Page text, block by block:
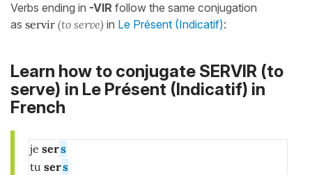
Verbs ending in -VIR follow the same conjugation
as servir (to serve) in Le Présent (Indicatif):
Learn how to conjugate SERVIR (to
serve) in Le Présent (Indicatif) in
French
je sers
tu sers